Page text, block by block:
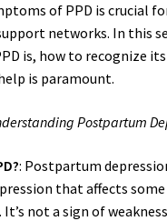
of PPD is crucial
networks. In this
is, how to recognize
is paramount.
Postpartum
: Postpartum
that affects
not a sign of